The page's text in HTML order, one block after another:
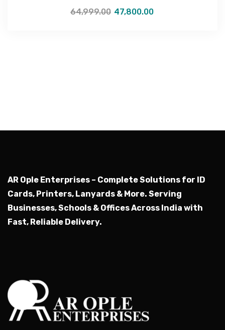
64,999.00 47,800.00
AR Ople Enterprises – Complete Solutions for ID
Cards, Printers, Lanyards & More. Serving
Businesses, Schools & Offices Across India with
Fast, Reliable Delivery.